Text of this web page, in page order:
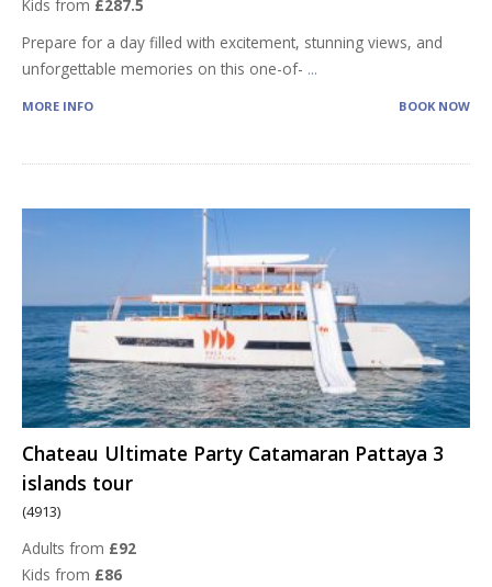
Kids from £287.5
Prepare for a day filled with excitement, stunning views, and
unforgettable memories on this one-of- ...
MORE INFO BOOK NOW
Chateau Ultimate Party Catamaran Pattaya 3
islands tour
(4913)
Adults from £92
Kids from £86